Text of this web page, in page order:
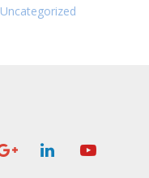
Uncategorized